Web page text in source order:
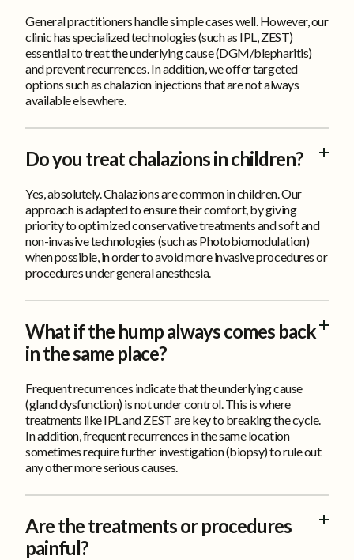
General practitioners handle simple cases well. However, our
clinic has specialized technologies (such as IPL, ZEST)
essential to treat the underlying cause (DGM/blepharitis)
and prevent recurrences. In addition, we offer targeted
options such as chalazion injections that are not always
available elsewhere.
Do you treat chalazions in children?
Yes, absolutely. Chalazions are common in children. Our
approach is adapted to ensure their comfort, by giving
priority to optimized conservative treatments and soft and
non-invasive technologies (such as Photobiomodulation)
when possible, in order to avoid more invasive procedures or
procedures under general anesthesia.
What if the hump always comes back
in the same place?
Frequent recurrences indicate that the underlying cause
(gland dysfunction) is not under control. This is where
treatments like IPL and ZEST are key to breaking the cycle.
In addition, frequent recurrences in the same location
sometimes require further investigation (biopsy) to rule out
any other more serious causes.
Are the treatments or procedures
painful?